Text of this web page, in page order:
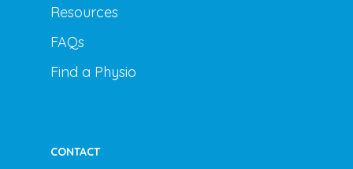
Resources
FAQs
Find a Physio
CONTACT